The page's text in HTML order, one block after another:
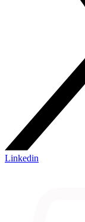
Linkedin